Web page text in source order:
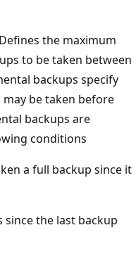
the maximum
to be taken between
backups specify
be taken before
backups are
conditions
a full backup since it
the last backup